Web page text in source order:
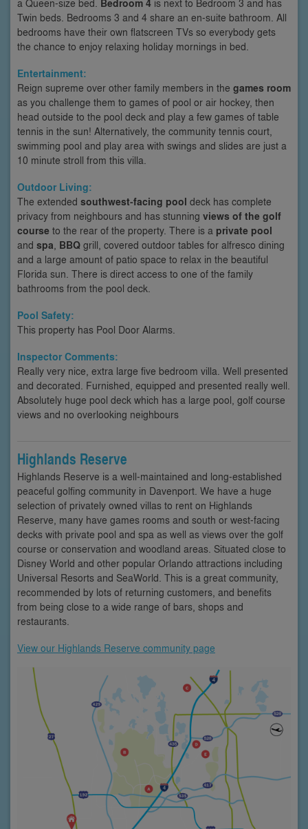
Twin beds. Bedrooms 3 and 4 share an en-suite bathroom. All
bedrooms have their own flatscreen TVs so everybody gets
the chance to enjoy relaxing holiday mornings in bed.
Entertainment:
Reign supreme over other family members in the games room
as you challenge them to games of pool or air hockey, then
head outside to the pool deck and play a few games of table
tennis in the sun! Alternatively, the community tennis court,
swimming pool and play area with swings and slides are just a
10 minute stroll from this villa.
Outdoor Living:
The extended southwest-facing pool deck has complete
privacy from neighbours and has stunning views of the golf
course to the rear of the property. There is a private pool
and spa BBQ grill, covered outdoor tables for alfresco dining
and a large amount of patio space to relax in the beautiful
Florida sun. There is direct access to one of the family
bathrooms from the pool deck.
Pool Safety:
This property has Pool Door Alarms.
Inspector Comments:
Really very nice, extra large five bedroom villa. Well presented
and decorated. Furnished, equipped and presented really well.
Absolutely huge pool deck which has a large pool, golf course
views and no overlooking neighbours
Highlands Reserve
Highlands Reserve is a well-maintained and long-established
peaceful golfing community in Davenport. We have a huge
selection of privately owned villas to rent on Highlands
Reserve, many have games rooms and south or west-facing
decks with private pool and spa as well as views over the golf
course or conservation and woodland areas. Situated close to
Disney World and other popular Orlando attractions including
Universal Resorts and SeaWorld. This is a great community,
recommended by lots of returning customers, and benefits
from being close to a wide range of bars, shops and
restaurants.
View our Highlands Reserve community page